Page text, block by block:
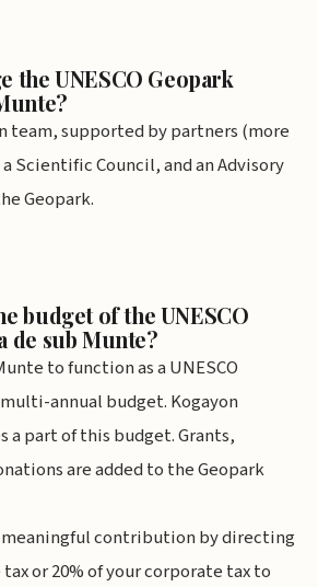
the UNESCO Geopark
team, supported by partners (more
Scientific Council, and an Advisory
Geopark.
budget of the UNESCO
de sub Munte?
to function as a UNESCO
annual budget. Kogayon
a part of this budget. Grants,
are added to the Geopark
meaningful contribution by directing
or 20% of your corporate tax to